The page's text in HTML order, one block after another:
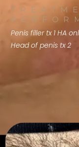
Penis filler tx 1 HA
Head of penis tx 2